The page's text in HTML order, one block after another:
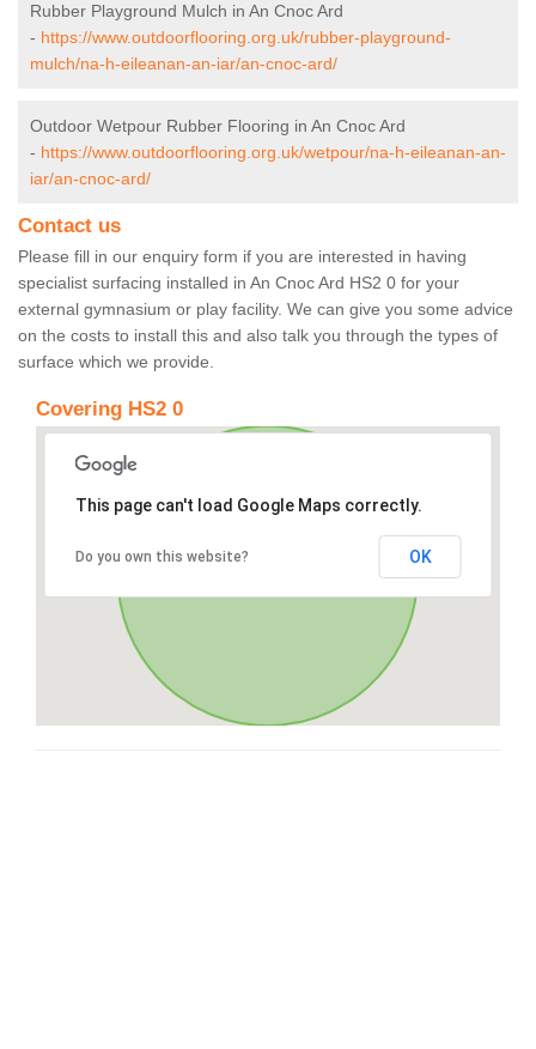
Rubber Playground Mulch in An Cnoc Ard
- https://www.outdoorflooring.org.uk/rubber-playground-
mulch/na-h-eileanan-an-iar/an-cnoc-ard/
Outdoor Wetpour Rubber Flooring in An Cnoc Ard
- https://www.outdoorflooring.org.uk/wetpour/na-h-eileanan-an-
iar/an-cnoc-ard/
Contact us
Please fill in our enquiry form if you are interested in having
specialist surfacing installed in An Cnoc Ard HS2 0 for your
external gymnasium or play facility. We can give you some advice
on the costs to install this and also talk you through the types of
surface which we provide.
Covering HS2 0
This page can't load Google Maps correctly.
Do you own this website? OK